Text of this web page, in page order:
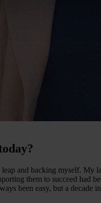
and backing myself. My
them to succeed had
been easy, but a decade